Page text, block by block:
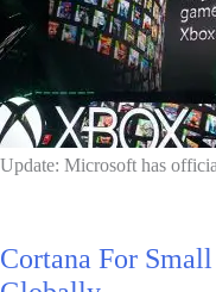
Update: Microsoft has
Cortana For